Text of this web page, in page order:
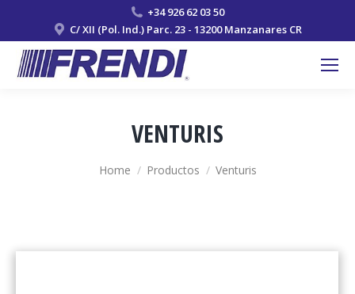
+34 926 62 03 50
C/ XII (Pol. Ind.) Parc. 23 - 13200 Manzanares CR
VENTURIS
You are here:
Home Productos Venturis